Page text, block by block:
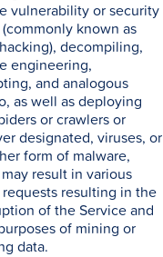
vulnerability or security
(commonly known as
decompiling,
engineering,
and analogous
as well as deploying
or crawlers or
designated, viruses, or
form of malware,
result in various
resulting in the
of the Service and
of mining or
data.